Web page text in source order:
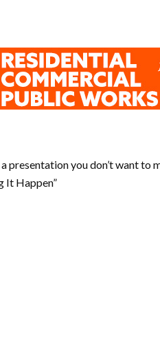
presentation you don’t want to
It Happen”